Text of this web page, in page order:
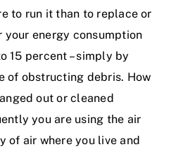
to run it than to replace or
your energy consumption
15 percent – simply by
of obstructing debris. How
out or cleaned
you are using the air
of air where you live and